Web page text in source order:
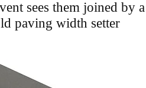
sees them joined by
paving width setter